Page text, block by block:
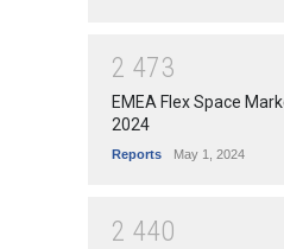
2 473
EMEA Flex Space
2024
Reports May 1, 2024
2 440